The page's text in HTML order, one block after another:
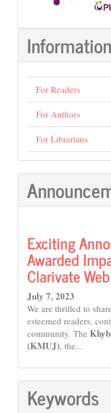
Information
For Readers
For Authors
For Librarians
Exciting
Awarded
Clarivate
July 7, 2023
We are thrilled to
esteemed readers,
community. The
(KMUJ), the...
Keywords